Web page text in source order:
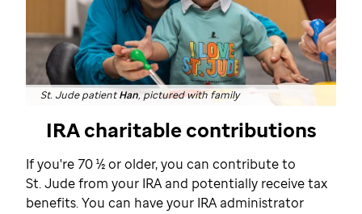
St. Jude patientHan, pictured with family
IRA charitable contributions
If you're 70 ½ or older, you can contribute to
St. Judefrom your IRA and potentially receive tax
benefits. You can have your IRA administrator